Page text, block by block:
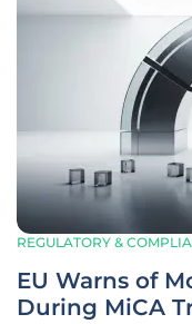
REGULATORY &
EU Warns of
During MiCA